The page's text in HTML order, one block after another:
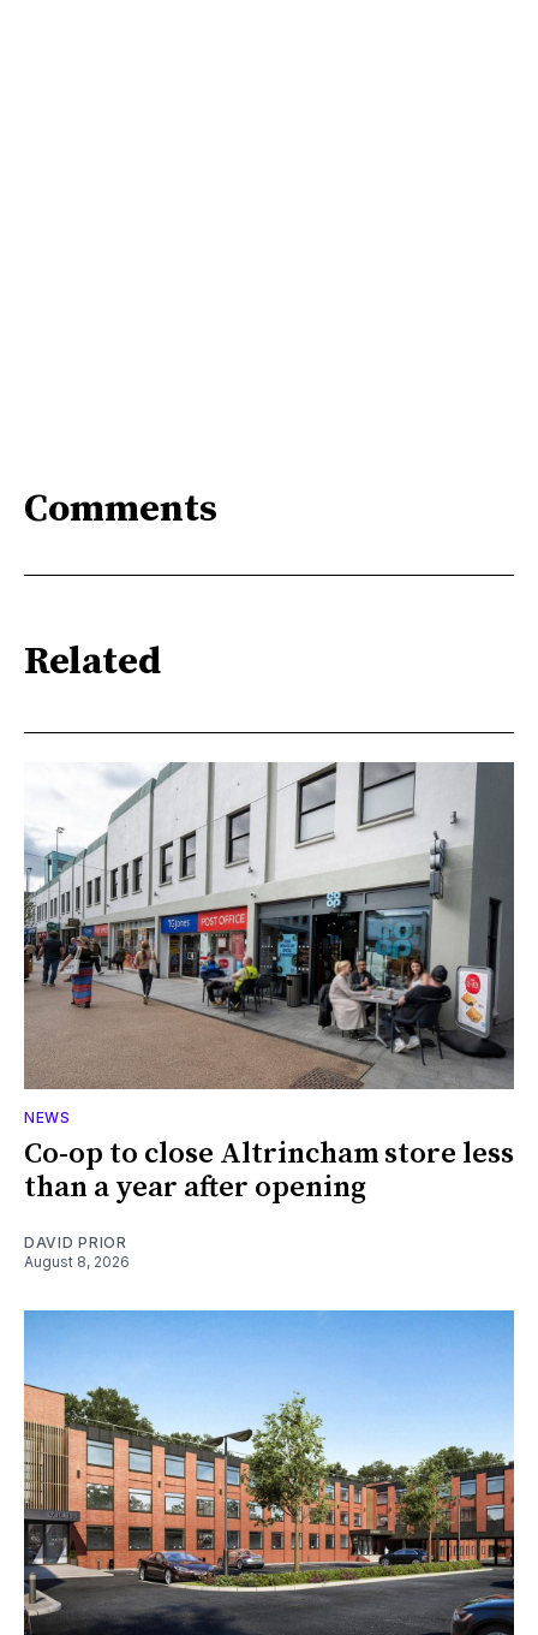
Comments
Related
NEWS
Co-op to close Altrincham store less
than a year after opening
DAVID PRIOR
August 8, 2026